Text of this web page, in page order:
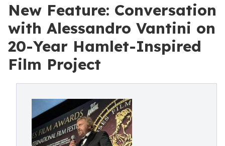
New Feature: Conversation
with Alessandro Vantini on
20-Year Hamlet-Inspired
Film Project